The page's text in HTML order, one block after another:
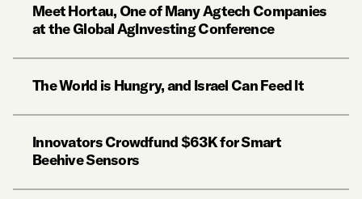
Meet Hortau, One of Many Agtech Companies
at the Global AgInvesting Conference
The World is Hungry, and Israel Can Feed It
Innovators Crowdfund $63K for Smart
Beehive Sensors